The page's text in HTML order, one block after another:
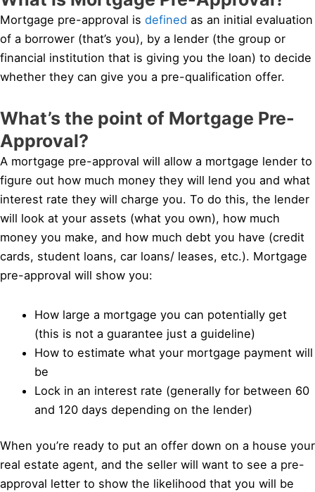
Mortgage pre-approval is defined as an initial evaluation
of a borrower (that’s you), by a lender (the group or
financial institution that is giving you the loan) to decide
whether they can give you a pre-qualification offer.
What’s the point of Mortgage Pre-
Approval?
A mortgage pre-approval will allow a mortgage lender to
figure out how much money they will lend you and what
interest rate they will charge you. To do this, the lender
will look at your assets (what you own), how much
money you make, and how much debt you have (credit
cards, student loans, car loans/ leases, etc.). Mortgage
pre-approval will show you:
How large a mortgage you can potentially get
(this is not a guarantee just a guideline)
How to estimate what your mortgage payment will
be
Lock in an interest rate (generally for between 60
and 120 days depending on the lender)
When you’re ready to put an offer down on a house your
real estate agent, and the seller will want to see a pre-
approval letter to show the likelihood that you will be